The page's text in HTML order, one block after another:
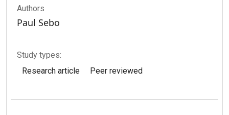
Authors
Paul Sebo
Study types:
Research article
Peer reviewed